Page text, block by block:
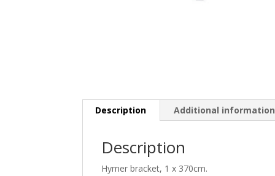
Description Additional information
Description
Hymer bracket, 1 x 370cm.